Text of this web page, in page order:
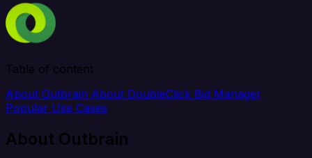
Table of content
About Outbrain About DoubleClick Bid Manager
Popular Use Cases
About Outbrain